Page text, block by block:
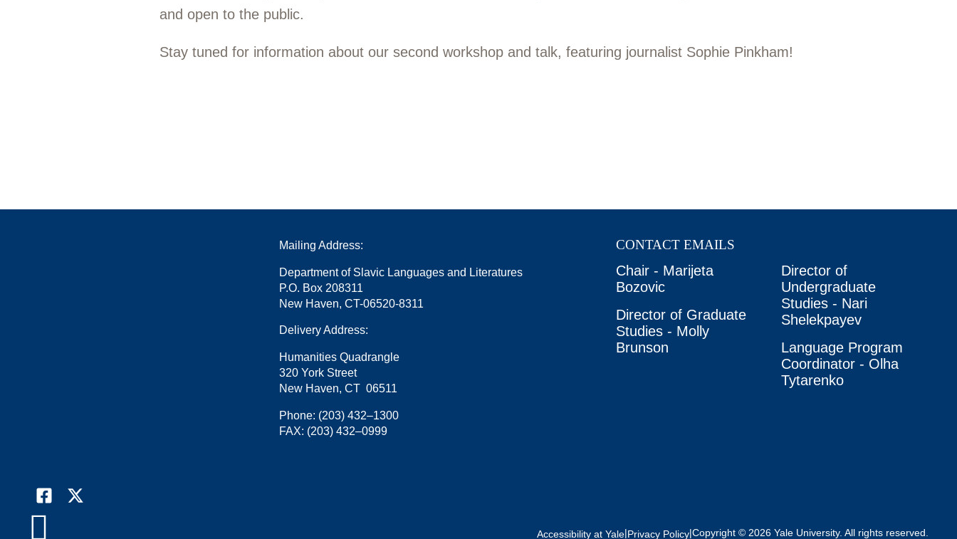
and open to the public.
Stay tuned for information about our second workshop and talk, featuring journalist Sophie Pinkham!
Mailing Address:
Department of Slavic Languages and Literatures
P.O. Box 208311
New Haven, CT-06520-8311
Delivery Address:
Humanities Quadrangle
320 York Street
New Haven, CT 06511
Phone: (203) 432–1300
FAX: (203) 432–0999
CONTACT EMAILS
Chair - Marijeta
Bozovic
Director of Graduate
Studies - Molly
Brunson
Director of
Undergraduate
Studies - Nari
Shelekpayev
Language Program
Coordinator - Olha
Tytarenko
Facebook
X
 Accessibility at Yale|Privacy Policy|Copyright © 2026 Yale University. All rights reserved.